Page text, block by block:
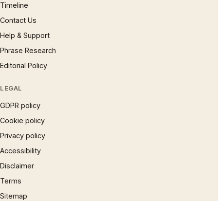
Timeline
Contact Us
Help & Support
Phrase Research
Editorial Policy
LEGAL
GDPR policy
Cookie policy
Privacy policy
Accessibility
Disclaimer
Terms
Sitemap